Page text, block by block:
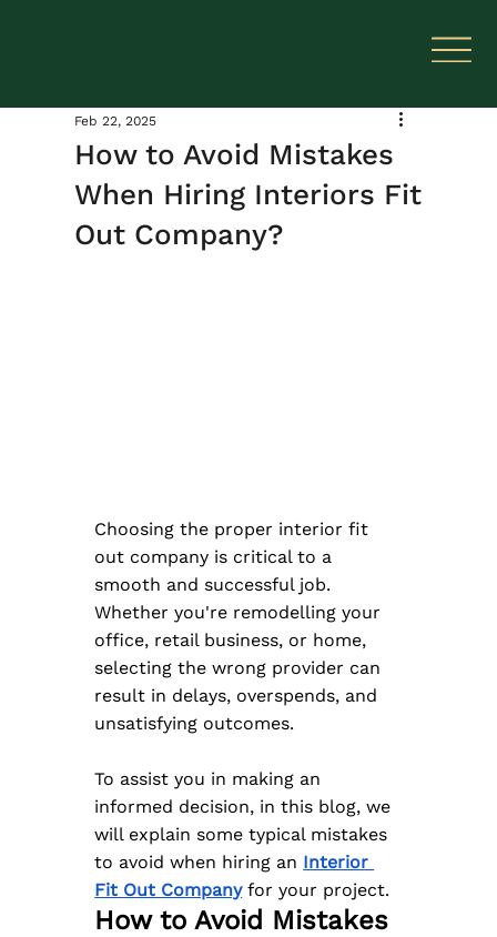
How to Avoid Mistakes
When Hiring Interiors Fit
Out Company?
Feb 22, 2025
Choosing the proper interior fit
out company is critical to a
smooth and successful job.
Whether you're remodelling your
office, retail business, or home,
selecting the wrong provider can
result in delays, overspends, and
unsatisfying outcomes.
To assist you in making an
informed decision, in this blog, we
will explain some typical mistakes
to avoid when hiring an Interior
Fit Out Company for your project.
How to Avoid Mistakes